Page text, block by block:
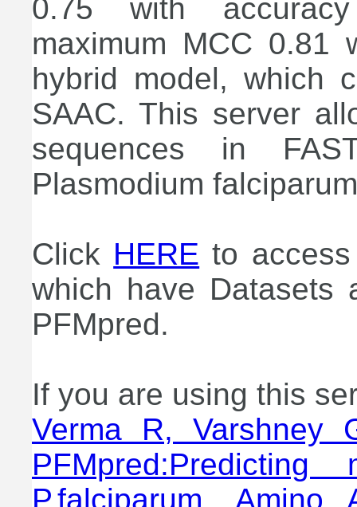
0.75 with
maximum MCC 0.81
hybrid model, which
SAAC. This server
sequences in
Plasmodium
Click HERE to
which have Datasets
PFMpred.
If you are using this
Verma R, Varshney
P.falciparum. Amino